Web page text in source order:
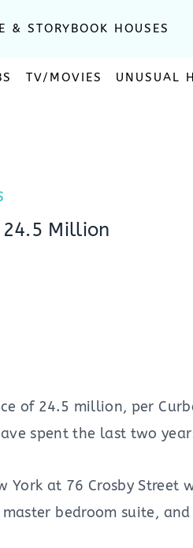
& STORYBOOK HOUSES
TV/MOVIES UNUSUAL
24.5 Million
of 24.5 million, per
spent the last two
York at 76 Crosby Street
bedroom suite,